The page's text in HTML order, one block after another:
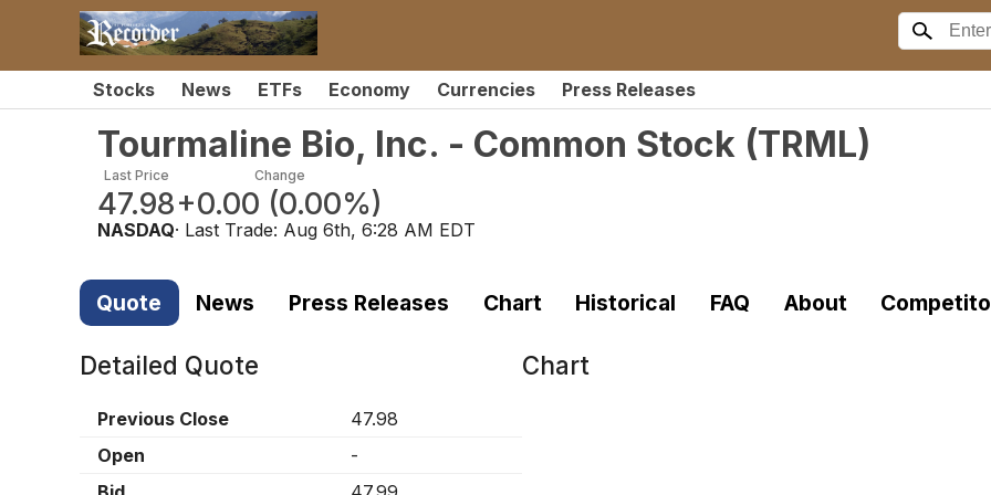
Stocks News ETFs Economy Currencies Press Releases
Tourmaline Bio, Inc. - Common Stock (TRML)
Last Price
47.98
Change
+0.00 (0.00%)
NASDAQ· Last Trade: Aug 6th, 6:28 AM EDT
Quote News Press Releases Chart Historical FAQ About
Detailed Quote
Previous Close
47.98
Open
-
Chart